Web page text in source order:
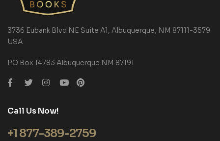
3736 Eubank Blvd NE Suite A1, Albuquerque, NM 87111-3579
USA
P.O Box 14783 Albuquerque NM 87191
Call Us Now!
+1 877-389-2759